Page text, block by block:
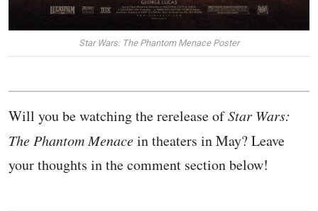
Star Wars: The Phantom Menace Poster
Will you be watching the rerelease ofStar Wars:
The Phantom Menacein theaters in May? Leave
your thoughts in the comment section below!